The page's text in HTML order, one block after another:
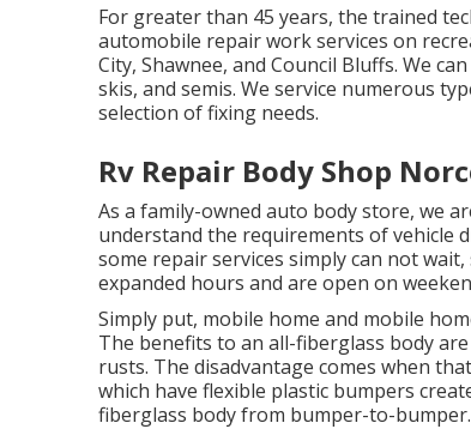
For greater than 45 years, the trained
automobile repair work services on
City, Shawnee, and Council Bluffs. We
skis, and semis. We service numerous
selection of fixing needs.
Rv Repair Body Shop
As a family-owned auto body store, we
understand the requirements of vehicle
some repair services simply can not
expanded hours and are open on
Simply put, mobile home and mobile
The benefits to an all-fiberglass body
rusts. The disadvantage comes when
which have flexible plastic bumpers
fiberglass body from bumper-to-bumper.